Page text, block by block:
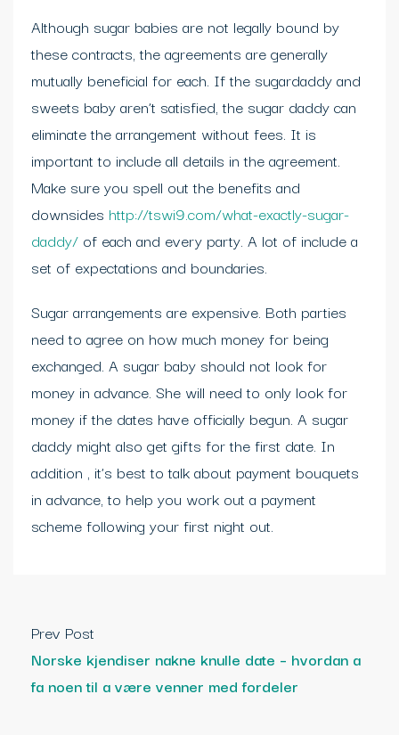
Although sugar babies are not legally bound by
these contracts, the agreements are generally
mutually beneficial for each. If the sugardaddy and
sweets baby aren’t satisfied, the sugar daddy can
eliminate the arrangement without fees. It is
important to include all details in the agreement.
Make sure you spell out the benefits and
downsides http://tswi9.com/what-exactly-sugar-
daddy/ of each and every party. A lot of include a
set of expectations and boundaries.
Sugar arrangements are expensive. Both parties
need to agree on how much money for being
exchanged. A sugar baby should not look for
money in advance. She will need to only look for
money if the dates have officially begun. A sugar
daddy might also get gifts for the first date. In
addition , it’s best to talk about payment bouquets
in advance, to help you work out a payment
scheme following your first night out.
Prev Post
Norske kjendiser nakne knulle date – hvordan a
fa noen til a være venner med fordeler